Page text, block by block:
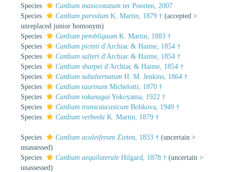
Species
Cardium maxicostatum ter Poorten, 2007
Species
Cardium parvulum K. Martin, 1879 † (accepted >
unreplaced junior homonym)
Species
Cardium perobliquum K. Martin, 1883 †
Species
Cardium picteti d'Archiac & Haime, 1854 †
Species
Cardium salteri d'Archiac & Haime, 1854 †
Species
Cardium sharpei d'Archiac & Haime, 1854 †
Species
Cardium subalternatum H. M. Jenkins, 1864 †
Species
Cardium taurinum Michelotti, 1870 †
Species
Cardium tokunagai Yokoyama, 1922 †
Species
Cardium transcaucasicum Bobkova, 1949 †
Species
Cardium verbeeki K. Martin, 1879 †
Species Cardium aculeiferum Zieten, 1833 † (uncertain >
unassessed)
Species
Cardium aequilaterale Hilgard, 1878 † (uncertain >
unassessed)